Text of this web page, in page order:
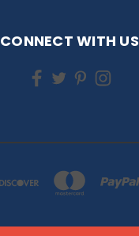
CONNECT WITH US